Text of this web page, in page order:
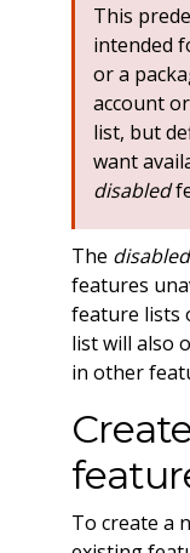
This
intended
or a
account
list, but
want
disabled
The disabled
features
feature lists
list will also
in other
To create a